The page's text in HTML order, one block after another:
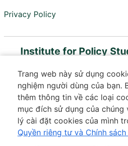
Trang web này sử dụng
nghiệm người dùng của bạn.
thêm thông tin về các loại
mục đích sử dụng của chúng
lý cài đặt cookies của mình
Quyền riêng tư và Chính
Privacy Policy
Institute for Policy
Member of Vietnam
Floor 18, VTC Online Building,
Ward, Hai Ba Trung
Phone:
037 364 3601